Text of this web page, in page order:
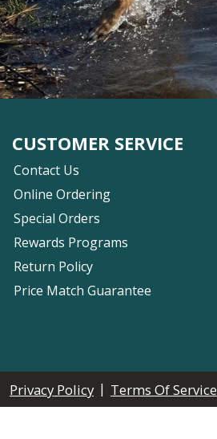
CUSTOMER SERVICE
Contact Us
Online Ordering
Special Orders
Rewards Programs
Return Policy
Price Match Guarantee
Privacy Policy | Terms Of Service